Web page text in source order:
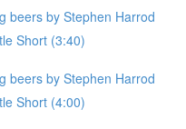
beers by Stephen Harrod
Short (3:40)
beers by Stephen Harrod
Short (4:00)